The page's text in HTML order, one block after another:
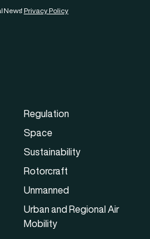
News' Privacy Policy
Regulation
Space
Sustainability
Rotorcraft
Unmanned
Urban and Regional Air
Mobility